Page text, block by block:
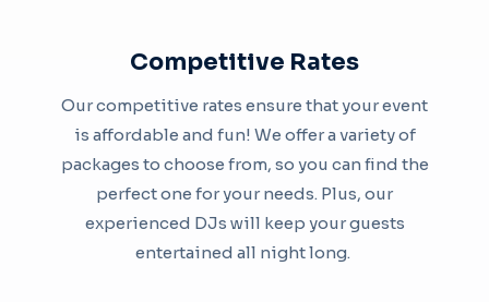
Competitive Rates
Our competitive rates ensure that your event
is affordable and fun! We offer a variety of
packages to choose from, so you can find the
perfect one for your needs. Plus, our
experienced DJs will keep your guests
entertained all night long. ​